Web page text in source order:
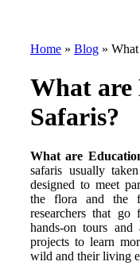
Home » Blog »
What are
Safaris?
What are
safaris usually
designed to meet
the flora and the
researchers that go
hands-on tours and
projects to learn
wild and their living